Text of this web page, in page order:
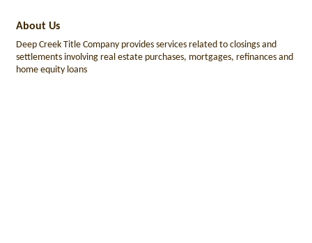
About Us
Deep Creek Title Company provides services related to closings and
settlements involving real estate purchases, mortgages, refinances and
home equity loans